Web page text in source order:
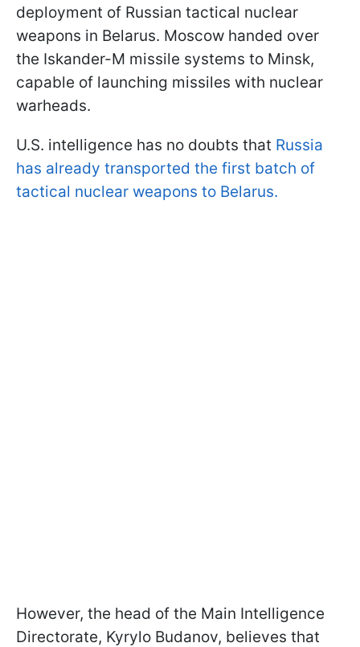
deployment of Russian tactical nuclear
weapons in Belarus. Moscow handed over
the Iskander-M missile systems to Minsk,
capable of launching missiles with nuclear
warheads.
U.S. intelligence has no doubts that Russia
has already transported the first batch of
tactical nuclear weapons to Belarus.
However, the head of the Main Intelligence
Directorate, Kyrylo Budanov, believes that